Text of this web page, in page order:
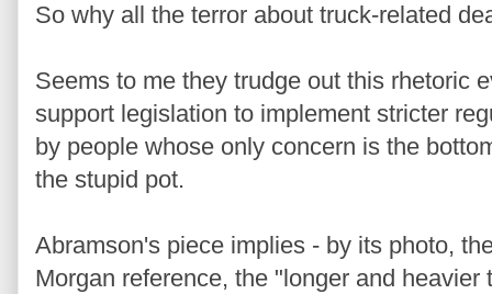
So why all the terror about truck-related
Seems to me they trudge out this rhetoric
support legislation to implement stricter
by people whose only concern is the
the stupid pot.
Abramson's piece implies - by its photo,
Morgan reference, the "longer and heavier